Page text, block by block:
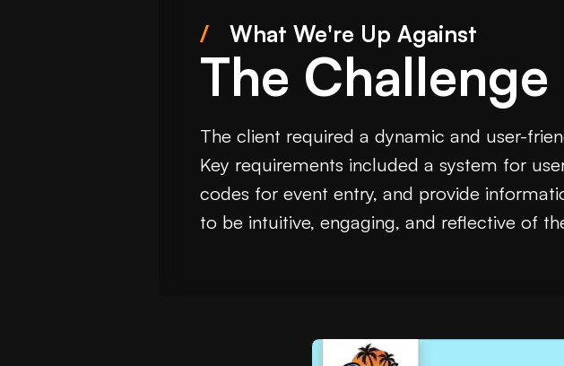
/ What We're Up Against
The Challenge
The client required a dynamic and user-
Key requirements included a system for
codes for event entry, and provide
to be intuitive, engaging, and reflective of